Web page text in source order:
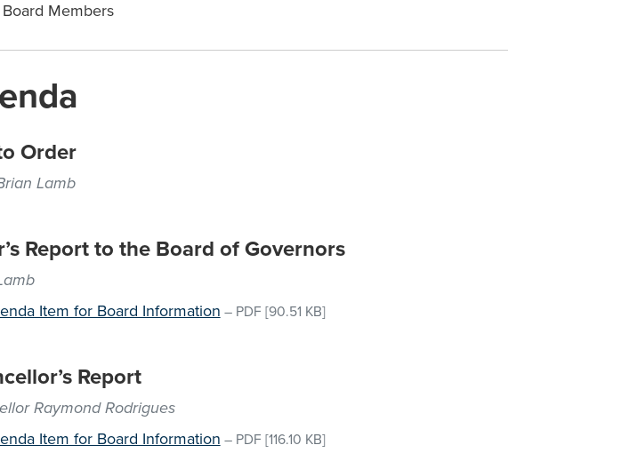
Members
Order
Lamb
Report to the Board of Governors
Item for Board Information – PDF [90.51 KB]
Report
Raymond Rodrigues
Item for Board Information – PDF [116.10 KB]